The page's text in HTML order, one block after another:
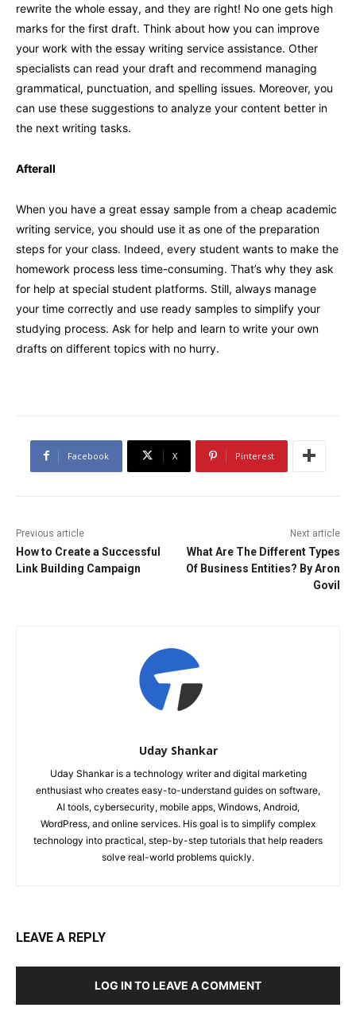
rewrite the whole essay, and they are right! No one gets high
marks for the first draft. Think about how you can improve
your work with the essay writing service assistance. Other
specialists can read your draft and recommend managing
grammatical, punctuation, and spelling issues. Moreover, you
can use these suggestions to analyze your content better in
the next writing tasks.
Afterall
When you have a great essay sample from a cheap academic
writing service, you should use it as one of the preparation
steps for your class. Indeed, every student wants to make the
homework process less time-consuming. That’s why they ask
for help at special student platforms. Still, always manage
your time correctly and use ready samples to simplify your
studying process. Ask for help and learn to write your own
drafts on different topics with no hurry.
Facebook X Pinterest
Previous article
How to Create a Successful
Link Building Campaign
Next article
What Are The Different Types
Of Business Entities? By Aron
Govil
Uday Shankar
Uday Shankar is a technology writer and digital marketing
enthusiast who creates easy-to-understand guides on software,
AI tools, cybersecurity, mobile apps, Windows, Android,
WordPress, and online services. His goal is to simplify complex
technology into practical, step-by-step tutorials that help readers
solve real-world problems quickly.
LEAVE A REPLY
LOG IN TO LEAVE A COMMENT